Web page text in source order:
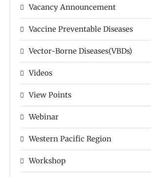
Vacancy Announcement
Vaccine Preventable Diseases
Vector-Borne Diseases(VBDs)
Videos
View Points
Webinar
Western Pacific Region
Workshop